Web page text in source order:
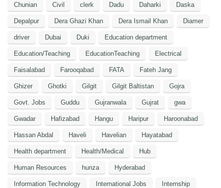
Chunian Civil clerk Dadu Daharki Daska
Depalpur Dera Ghazi Khan Dera Ismail Khan Diamer
driver Dubai Duki Education department
Education/Teaching EducationTeaching Electrical
Faisalabad Farooqabad FATA Fateh Jang
Ghizer Ghotki Gilgit Gilgit Baltistan Gojra
Govt. Jobs Guddu Gujranwala Gujrat gwa
Gwadar Hafizabad Hangu Haripur Haroonabad
Hassan Abdal Haveli Havelian Hayatabad
Health department Health/Medical Hub
Human Resources hunza Hyderabad
Information Technology International Jobs Internship